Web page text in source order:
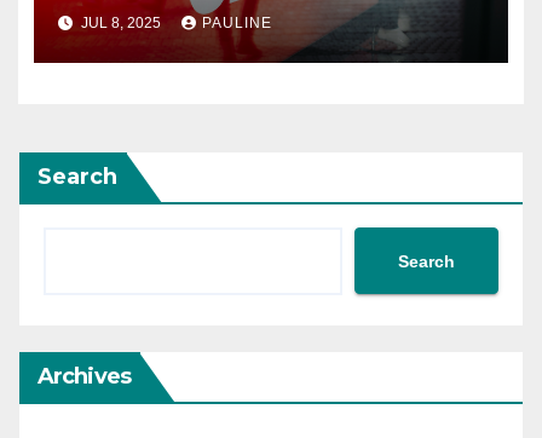
JUL 8, 2025 PAULINE
Search
Search
Archives